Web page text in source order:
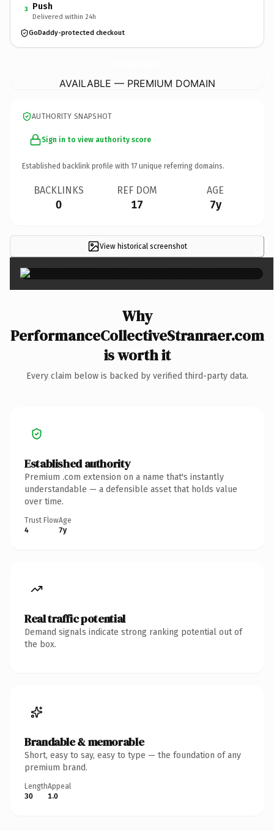
3 Push
Delivered within 24h
GoDaddy-protected checkout
AVAILABLE — PREMIUM DOMAIN
AUTHORITY SNAPSHOT
Sign in to view authority score
Established backlink profile with 17 unique referring domains.
BACKLINKS
0
REF DOM
17
AGE
7y
View historical screenshot ×
Why
PerformanceCollectiveStranraer.com
is worth it
Every claim below is backed by verified third-party data.
Established authority
Premium .com extension on a name that's instantly
understandable — a defensible asset that holds value
over time.
Trust Flow
4
Age
7y
Real traffic potential
Demand signals indicate strong ranking potential out of
the box.
Brandable & memorable
Short, easy to say, easy to type — the foundation of any
premium brand.
Length
30
Appeal
1.0